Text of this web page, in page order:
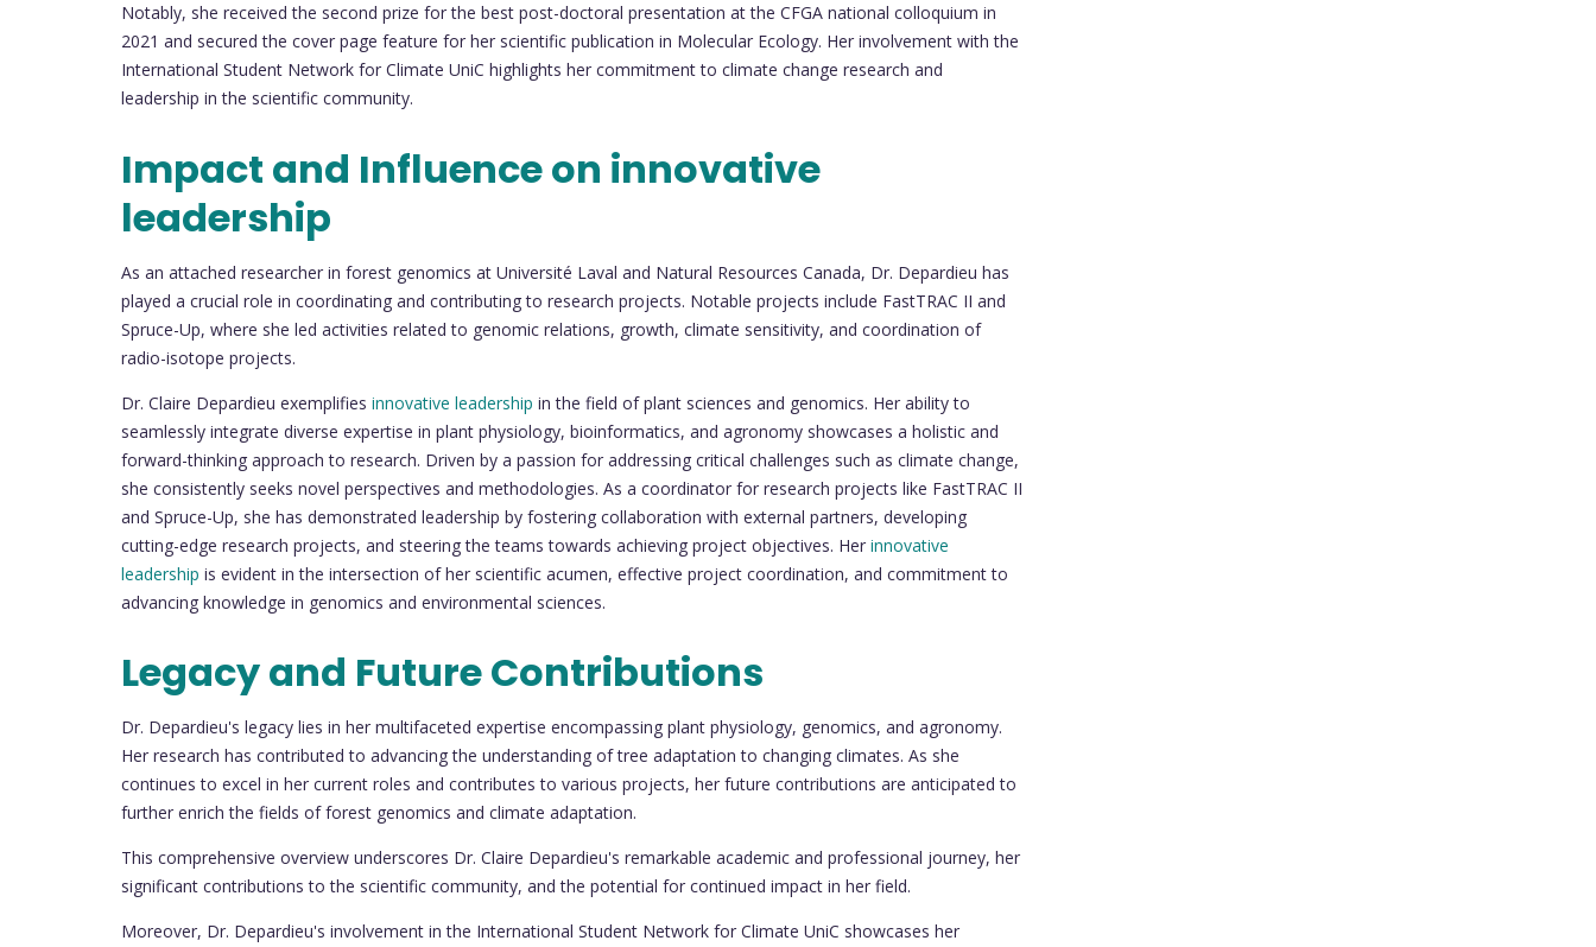
Notably, she received the second prize for the best post-doctoral presentation at the CFGA national colloquium in
2021 and secured the cover page feature for her scientific publication in Molecular Ecology. Her involvement with the
International Student Network for Climate UniC highlights her commitment to climate change research and
leadership in the scientific community.
Impact and Influence on innovative
leadership
As an attached researcher in forest genomics at Université Laval and Natural Resources Canada, Dr. Depardieu has
played a crucial role in coordinating and contributing to research projects. Notable projects include FastTRAC II and
Spruce-Up, where she led activities related to genomic relations, growth, climate sensitivity, and coordination of
radio-isotope projects.
Dr. Claire Depardieu exemplifies innovative leadership in the field of plant sciences and genomics. Her ability to
seamlessly integrate diverse expertise in plant physiology, bioinformatics, and agronomy showcases a holistic and
forward-thinking approach to research. Driven by a passion for addressing critical challenges such as climate change,
she consistently seeks novel perspectives and methodologies. As a coordinator for research projects like FastTRAC II
and Spruce-Up, she has demonstrated leadership by fostering collaboration with external partners, developing
cutting-edge research projects, and steering the teams towards achieving project objectives. Her innovative
leadership is evident in the intersection of her scientific acumen, effective project coordination, and commitment to
advancing knowledge in genomics and environmental sciences.
Legacy and Future Contributions
Dr. Depardieu's legacy lies in her multifaceted expertise encompassing plant physiology, genomics, and agronomy.
Her research has contributed to advancing the understanding of tree adaptation to changing climates. As she
continues to excel in her current roles and contributes to various projects, her future contributions are anticipated to
further enrich the fields of forest genomics and climate adaptation.
This comprehensive overview underscores Dr. Claire Depardieu's remarkable academic and professional journey, her
significant contributions to the scientific community, and the potential for continued impact in her field.
Moreover, Dr. Depardieu's involvement in the International Student Network for Climate UniC showcases her